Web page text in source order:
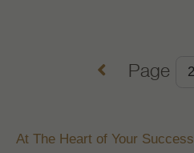
Page
At The Heart of Your Success